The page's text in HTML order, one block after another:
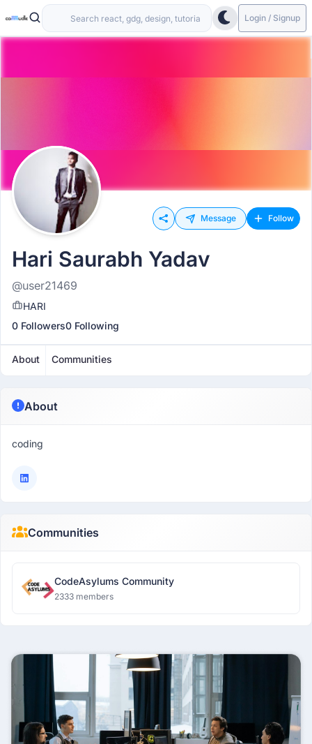
Login / Signup
Message Follow
Hari Saurabh Yadav
@user21469
HARI
0 Followers0 Following
About Communities
About
coding
Communities
CodeAsylums Community
2333 members